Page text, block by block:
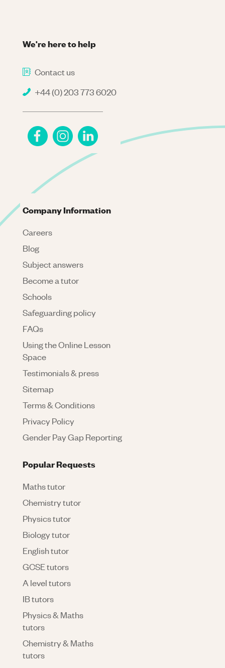
We're here to help
Contact us
+44 (0) 203 773 6020
Company Information
Careers
Blog
Subject answers
Become a tutor
Schools
Safeguarding policy
FAQs
Using the Online Lesson
Space
Testimonials & press
Sitemap
Terms & Conditions
Privacy Policy
Gender Pay Gap Reporting
Popular Requests
Maths tutor
Chemistry tutor
Physics tutor
Biology tutor
English tutor
GCSE tutors
A level tutors
IB tutors
Physics & Maths
tutors
Chemistry & Maths
tutors